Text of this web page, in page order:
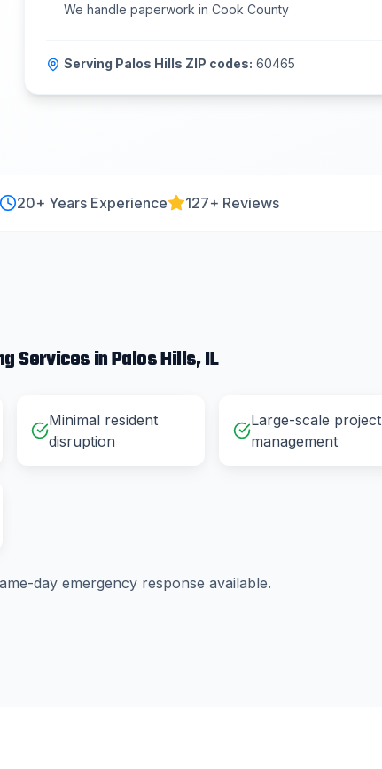
We handle paperwork in Cook County
Serving Palos Hills ZIP codes: 60465
20+ Years Experience 127+ Reviews
Services inPalos Hills, IL
Minimal resident
disruption
Large-scale project
management
day emergency response available.